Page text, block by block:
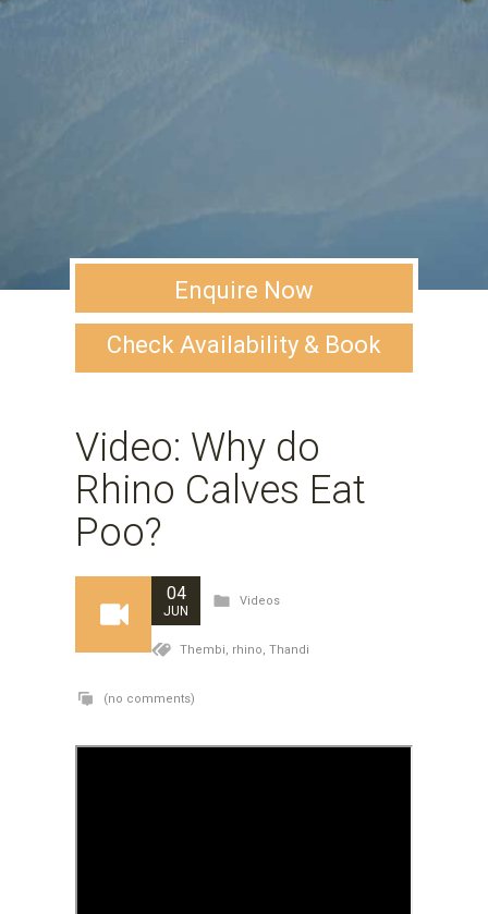
Enquire Now
Check Availability & Book
Video: Why do
Rhino Calves Eat
Poo?
04
JUN
Videos
Thembi, rhino, Thandi
(no comments)